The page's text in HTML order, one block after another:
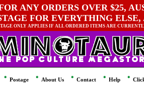
ANY ORDERS OVER $25,
FOR EVERYTHING
ONLY APPLIES IF ALL ORDERED ITEMS ARE
Postage About Us Contact Help